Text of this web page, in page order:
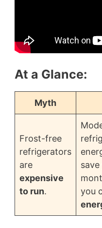
At a Glance:
Myth
Frost-free
refrigerators
are
expensive
to run.
you